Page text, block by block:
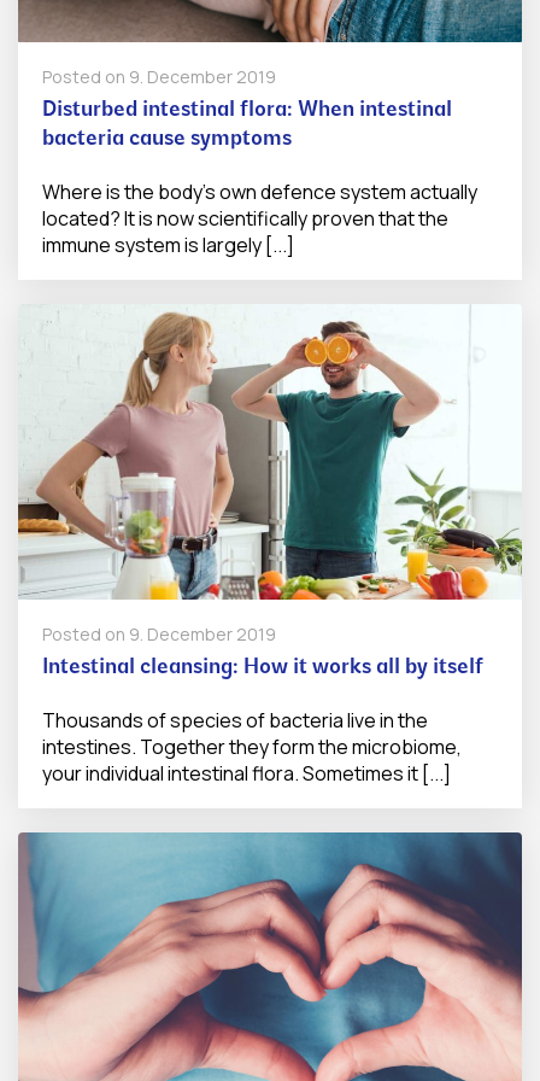
Posted on 9. December 2019
Disturbed intestinal flora: When intestinal
bacteria cause symptoms
Where is the body's own defence system actually
located? It is now scientifically proven that the
immune system is largely [...]
Posted on 9. December 2019
Intestinal cleansing: How it works all by itself
Thousands of species of bacteria live in the
intestines. Together they form the microbiome,
your individual intestinal flora. Sometimes it [...]